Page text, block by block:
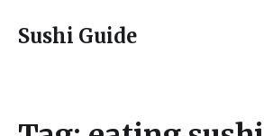
Sushi Guide